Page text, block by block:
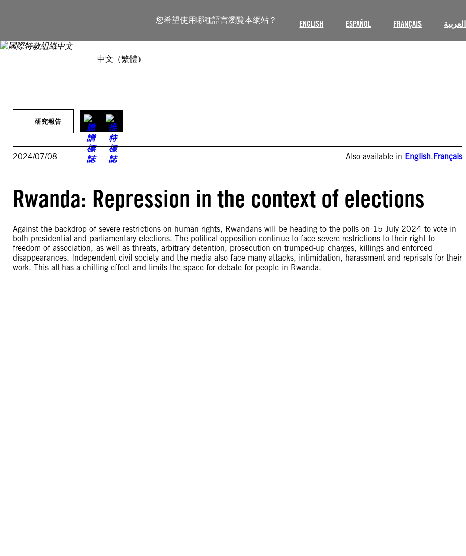
您希望使用哪種語言瀏覽本網站？ ENGLISH ESPAÑOL FRANÇAIS العربية
中文（繁體）
內
研究報告
2024/07/08 Also available in English,Français
Rwanda: Repression in the context of elections
Against the backdrop of severe restrictions on human rights, Rwandans will be heading to the polls on 15 July 2024 to vote in
both presidential and parliamentary elections. The political opposition continue to face severe restrictions to their right to
freedom of association, as well as threats, arbitrary detention, prosecution on trumped-up charges, killings and enforced
disappearances. Independent civil society and the media also face many attacks, intimidation, harassment and reprisals for their
work. This all has a chilling effect and limits the space for debate for people in Rwanda.